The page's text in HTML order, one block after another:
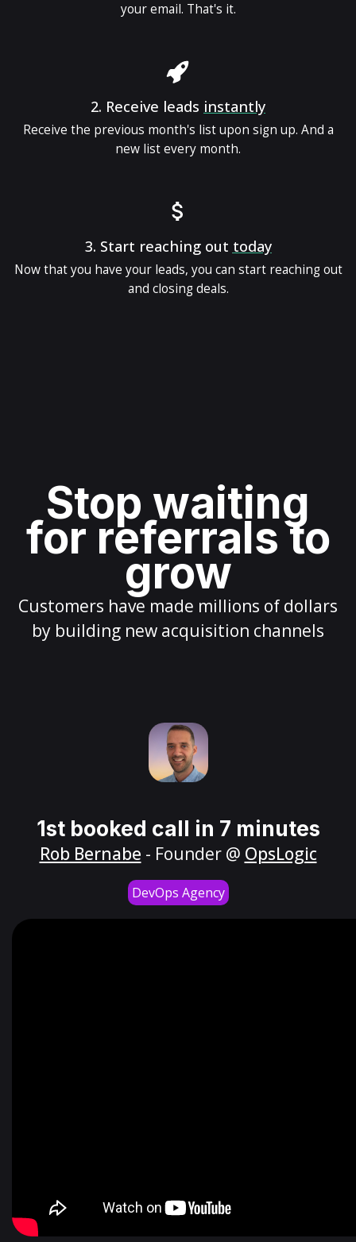
your email. That's it.
2. Receive leads instantly
Receive the previous month's list upon sign up. And a
new list every month.
3. Start reaching out today
Now that you have your leads, you can start reaching out
and closing deals.
Stop waiting
for referrals to
grow
Customers have made millions of dollars
by building new acquisition channels
1st booked call in 7 minutes
Rob Bernabe - Founder @ OpsLogic
DevOps Agency